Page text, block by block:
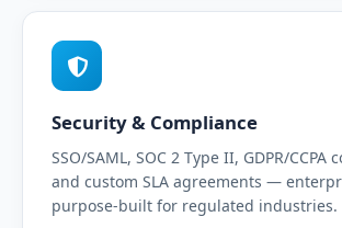
Security & Compliance
SSO/SAML, SOC 2 Type II, GDPR/CCPA
and custom SLA agreements —
purpose-built for regulated industries.